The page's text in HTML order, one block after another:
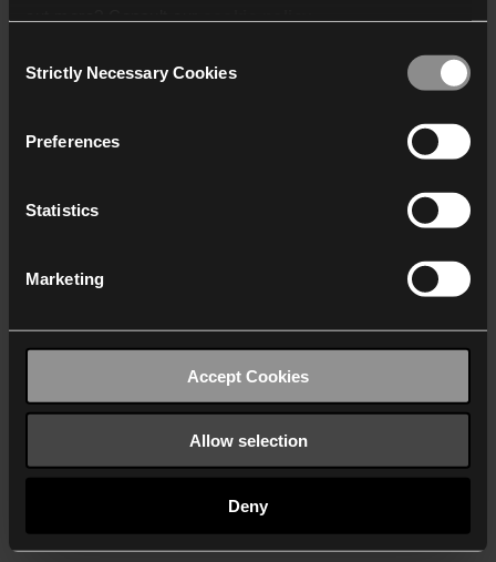
who may receive and
Selection
Strictly Necessary Cookies
Preferences
Statistics
Marketing
Accept Cookies
Allow selection
Deny